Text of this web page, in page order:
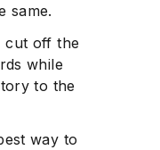
same.
cut off the
while
to the
way to